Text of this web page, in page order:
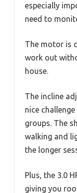
especially
need to
The motor is
work out
house.
The incline
nice
groups. The
walking and
the longer
Plus, the 3.0
giving you